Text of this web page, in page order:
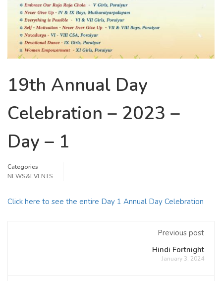
19th Annual Day
Celebration – 2023 –
Day – 1
Categories
NEWS&EVENTS
Click here to see the entire Day 1 Annual Day Celebration
Previous post
Hindi Fortnight
January 3, 2024